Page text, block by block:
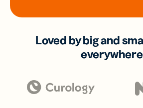
Loved by big and
everywhere